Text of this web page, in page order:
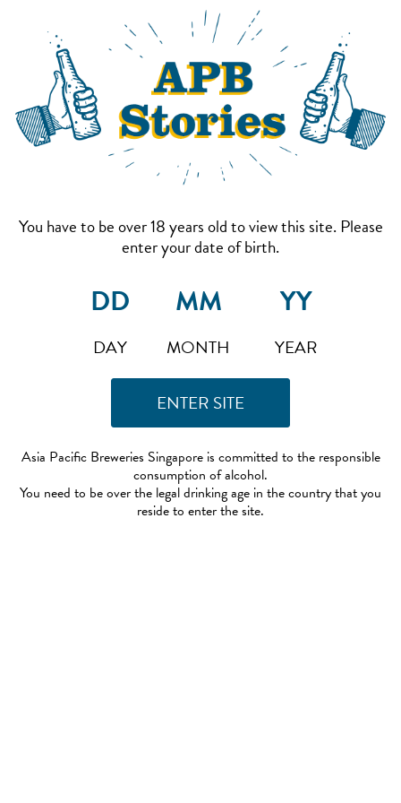
You have to be over 18 years old to view this site. Please
enter your date of birth.
DAY MONTH YEAR
Asia Pacific Breweries Singapore is committed to the responsible
consumption of alcohol.
You need to be over the legal drinking age in the country that you
reside to enter the site.